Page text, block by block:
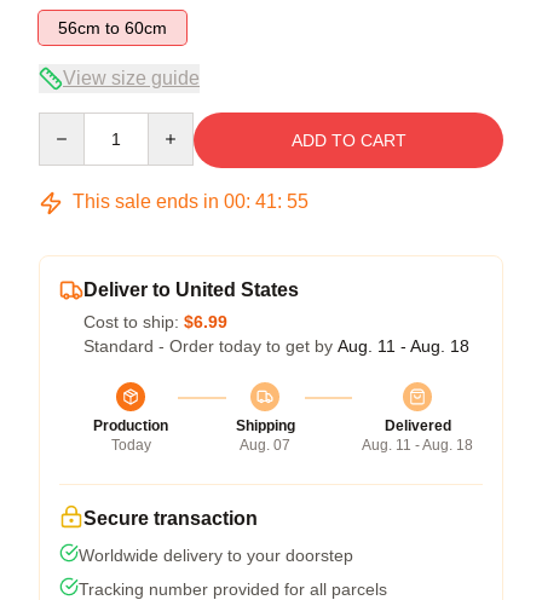
56cm to 60cm
View size guide
ADD TO CART
This sale ends in 00: 41: 54
Deliver to United States
Cost to ship: $6.99
Standard - Order today to get by Aug. 11 - Aug. 18
Production
Today
Shipping
Aug. 07
Delivered
Aug. 11 - Aug. 18
Secure transaction
Worldwide delivery to your doorstep
Tracking number provided for all parcels